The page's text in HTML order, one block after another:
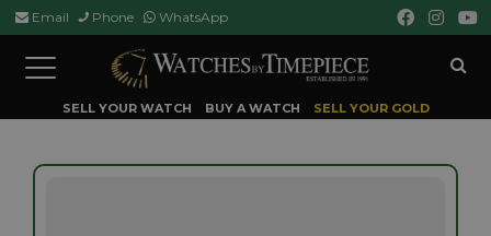
Email Phone WhatsApp
Toggle
navigation
SELL YOUR WATCH BUY A WATCH SELL YOUR GOLD